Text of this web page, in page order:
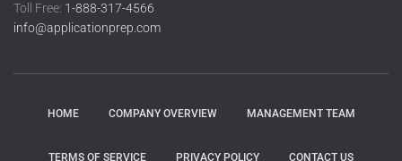
Toll Free: 1-888-317-4566
info@applicationprep.com
HOME COMPANY OVERVIEW MANAGEMENT TEAM
TERMS OF SERVICE PRIVACY POLICY CONTACT US